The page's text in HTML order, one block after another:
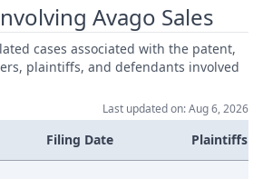
Avago Sales
cases associated with the patent,
plaintiffs, and defendants involved
Last updated on: Aug 6, 2026
Filing Date Plaintiffs